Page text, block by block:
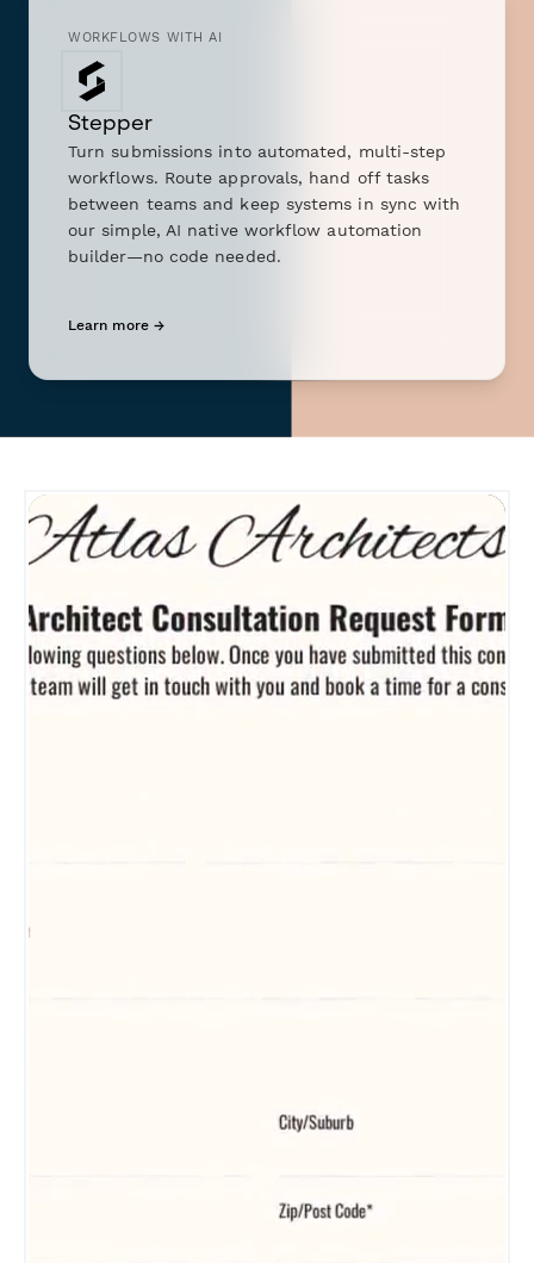
WORKFLOWS WITH AI
Stepper
Turn submissions into automated, multi-step
workflows. Route approvals, hand off tasks
between teams and keep systems in sync with
our simple, AI native workflow automation
builder—no code needed.
Learn more →